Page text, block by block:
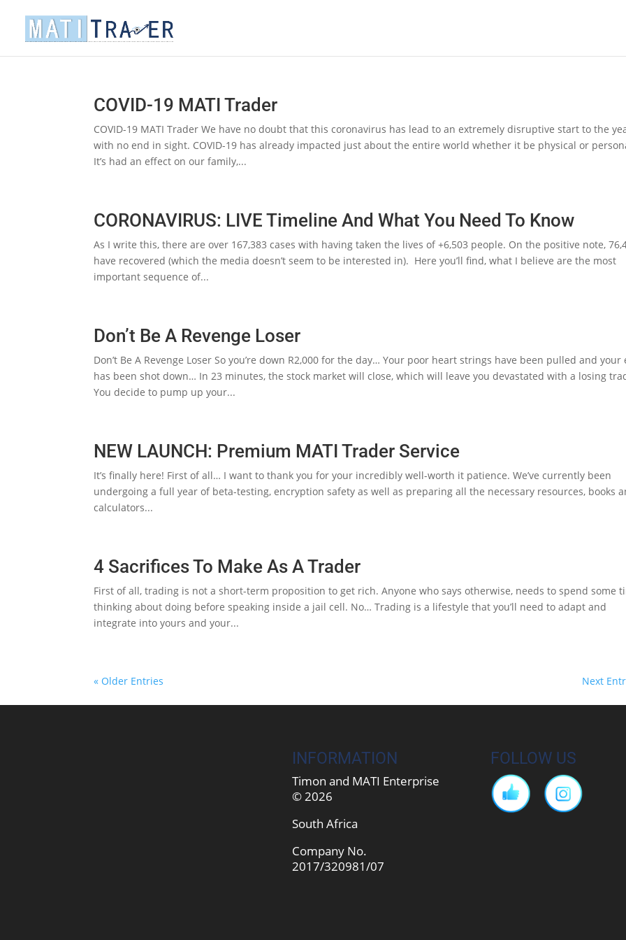
COVID-19 MATI Trader
COVID-19 MATI Trader We have no doubt that this coronavirus has lead to an extremely disruptive start to the
with no end in sight. COVID-19 has already impacted just about the entire world whether it be physical or
It’s had an effect on our family,...
CORONAVIRUS: LIVE Timeline And What You Need To Know
As I write this, there are over 167,383 cases with having taken the lives of +6,503 people. On the positive note,
have recovered (which the media doesn’t seem to be interested in). Here you’ll find, what I believe are the most
important sequence of...
Don’t Be A Revenge Loser
Don’t Be A Revenge Loser So you’re down R2,000 for the day… Your poor heart strings have been pulled and your
has been shot down… In 23 minutes, the stock market will close, which will leave you devastated with a losing
You decide to pump up your...
NEW LAUNCH: Premium MATI Trader Service
It’s finally here! First of all… I want to thank you for your incredibly well-worth it patience. We’ve currently been
undergoing a full year of beta-testing, encryption safety as well as preparing all the necessary resources, books
calculators...
4 Sacrifices To Make As A Trader
First of all, trading is not a short-term proposition to get rich. Anyone who says otherwise, needs to spend some
thinking about doing before speaking inside a jail cell. No… Trading is a lifestyle that you’ll need to adapt and
integrate into yours and your...
« Older Entries Next
INFORMATION
Timon and MATI Enterprise
© 2026
South Africa
Company No.
2017/320981/07
FOLLOW US